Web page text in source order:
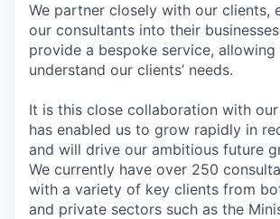
We partner closely with our clients,
our consultants into their
provide a bespoke service,
understand our clients’ needs.
It is this close collaboration with
has enabled us to grow rapidly in
and will drive our ambitious future
We currently have over 250
with a variety of key clients from
and private sectors such as the